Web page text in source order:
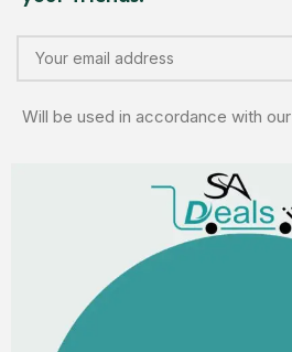
Will be used in accordance with our